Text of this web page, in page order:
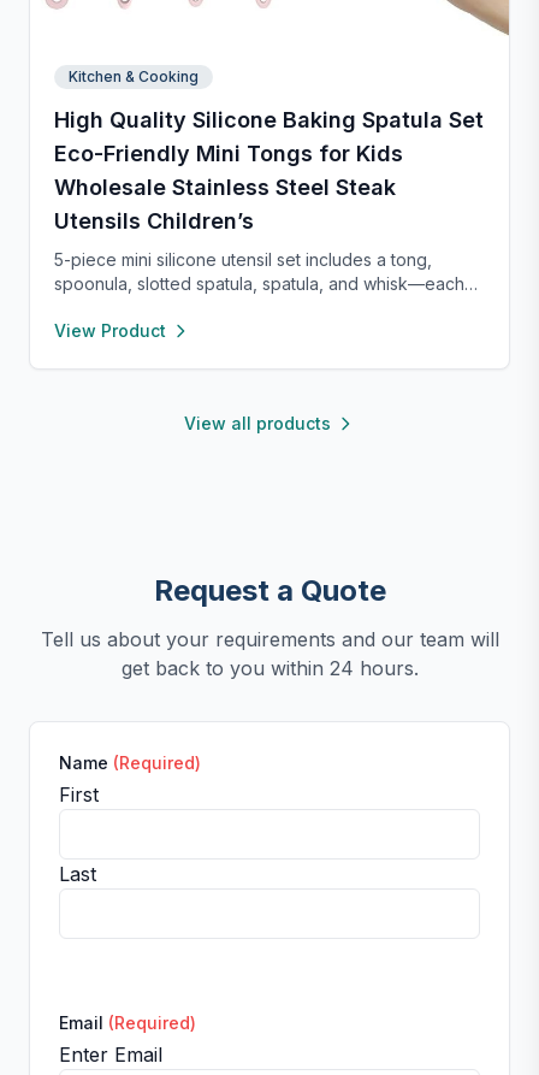
Kitchen & Cooking
High Quality Silicone Baking Spatula Set
Eco-Friendly Mini Tongs for Kids
Wholesale Stainless Steel Steak
Utensils Children’s
5-piece mini silicone utensil set includes a tong,
spoonula, slotted spatula, spatula, and whisk—each
nonstick cookware, stylish in pink and rose gold, and
View Product
View all products
Request a Quote
Tell us about your requirements and our team will
get back to you within 24 hours.
Name (Required)
First
Last
Email (Required)
Enter Email